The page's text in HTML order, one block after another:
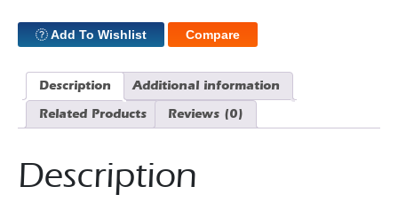
Add To Wishlist Compare
Description
Additional information
Related Products
Reviews (0)
Description